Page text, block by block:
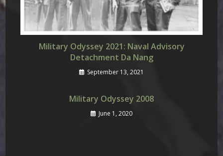
Military Odyssey 2021: Naval Advisory
Detachment Da Nang
September 13, 2021
Military Odyssey 2008
June 1, 2020